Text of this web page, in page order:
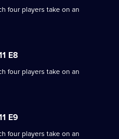
four players take on an
E8
four players take on an
E9
four players take on an